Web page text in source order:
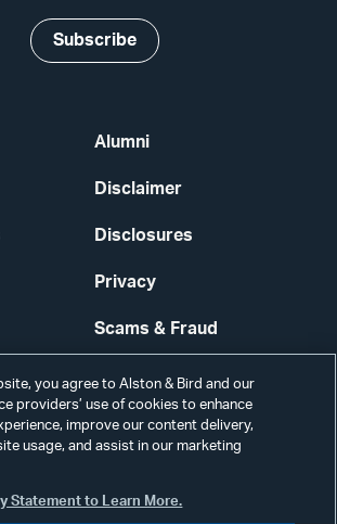
Alumni
Disclaimer
Disclosures
Privacy
Scams & Fraud
Contact Us
Secure Login
Subscribe
you agree to Alston & Bird and our
providers’ use of cookies to enhance
improve our content delivery,
usage, and assist in our marketing
Statement to Learn More.